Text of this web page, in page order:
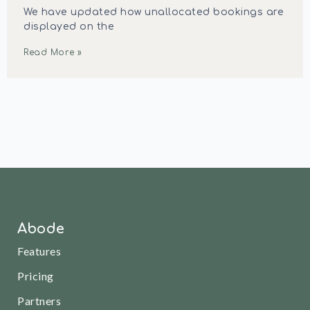
We have updated how unallocated bookings are
displayed on the
Read More »
Abode
Features
Pricing
Partners